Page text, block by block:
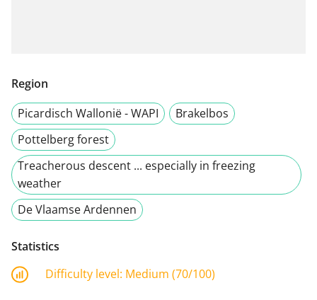
Region
Picardisch Wallonië - WAPI
Brakelbos
Pottelberg forest
Treacherous descent ... especially in freezing
weather
De Vlaamse Ardennen
Statistics
Difficulty level: Medium (70/100)